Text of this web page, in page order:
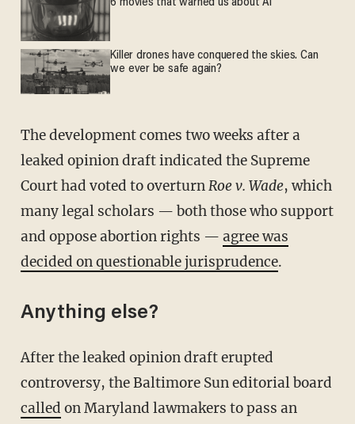
6 movies that warned us about AI
Killer drones have conquered the skies. Can
we ever be safe again?
The development comes two weeks after a
leaked opinion draft indicated the Supreme
Court had voted to overturnRoe v. Wade, which
many legal scholars — both those who support
and oppose abortion rights — agree was
decided on questionable jurisprudence.
Anything else?
After the leaked opinion draft erupted
controversy, the Baltimore Sun editorial board
called on Maryland lawmakers to pass an